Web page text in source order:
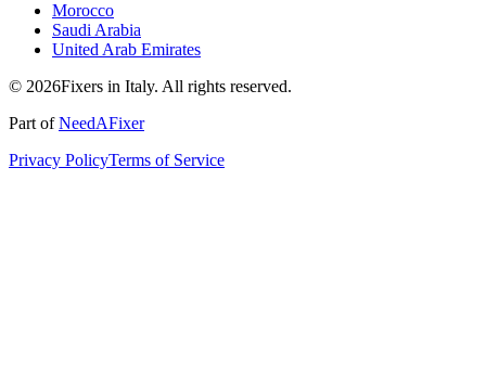
Morocco
Saudi Arabia
United Arab Emirates
© 2026Fixers in Italy. All rights reserved.
Part ofNeedAFixer
Privacy PolicyTerms of Service